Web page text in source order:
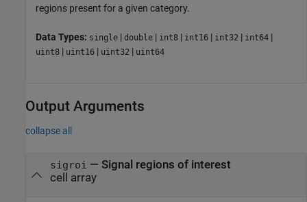
regions present for a given category.
Data Types: single | double | int8 | int16 | int32 | int64 |
uint8 | uint16 | uint32 | uint64
Output Arguments
collapse all
sigroi — Signal regions of interest
cell array